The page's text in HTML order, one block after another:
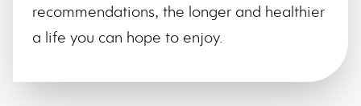
recommendations, the longer and healthier
a life you can hope to enjoy.